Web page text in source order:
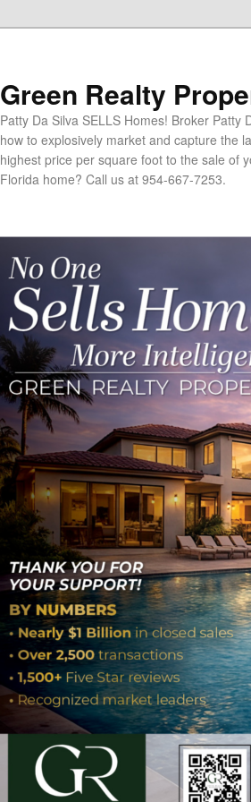
Green Realty
Patty Da Silva SELLS Homes! Broker
how to explosively market and capture the
highest price per square foot to the sale of
Florida home? Call us at 954-667-7253.